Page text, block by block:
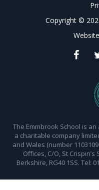
Copyright ©
The Emmbrook School is
a charitable company
and Wales (number
Offices, C/O, St
Berkshire, RG40 1SS. Tel: